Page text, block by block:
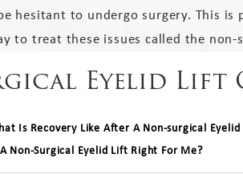
hesitant to undergo surgery. This
to treat these issues called the
Eyelid Lift
Is Recovery Like After A Non-surgical
Non-Surgical Eyelid Lift Right For Me?